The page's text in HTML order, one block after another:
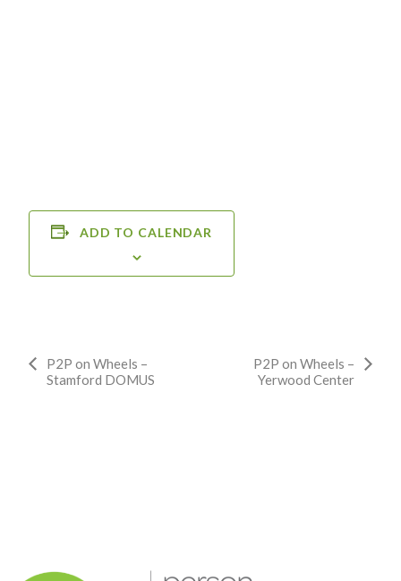
ADD TO CALENDAR
Event
Navigation
P2P on Wheels –
Stamford DOMUS
P2P on Wheels –
Yerwood Center